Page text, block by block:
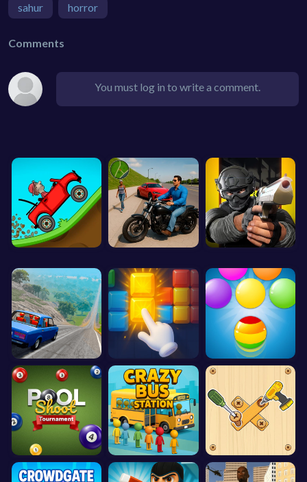
sahur horror
Comments
You must log in to write a comment.